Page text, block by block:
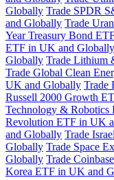
Globally Trade SPDR
and Globally Trade
Year Treasury Bond
ETF in UK and Globally
Globally Trade Lithium
Trade Global Clean
UK and Globally Trade
Russell 2000 Growth
Technology &
Revolution ETF in UK
and Globally Trade
Globally Trade Space
Globally Trade
Korea ETF in UK and